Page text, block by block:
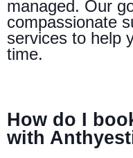
managed. Our
compassionate
services to help
time.
How do I
with